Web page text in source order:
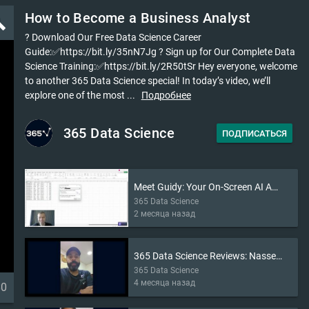
How to Become a Business Analyst
? Download Our Free Data Science Career
Guide:✅https://bit.ly/35nN7Jg ? Sign up for Our Complete Data
Science Training:✅https://bit.ly/2R50tSr Hey everyone, welcome
to another 365 Data Science special! In today’s video, we’ll
explore one of the most ... Подробнее
365 Data Science ПОДПИСАТЬСЯ
Meet Guidy: Your On-Screen AI Assistant (2026)
365 Data Science
2 месяца назад
365 Data Science Reviews: Nasser’s Story
365 Data Science
4 месяца назад